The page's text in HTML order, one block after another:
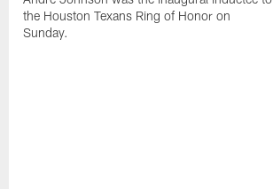
the Houston Texans Ring of Honor on
Sunday.